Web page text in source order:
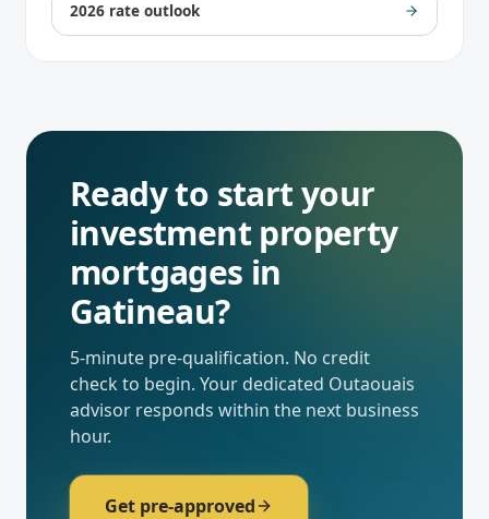
2026 rate outlook
Ready to start your
investment property
mortgages in
Gatineau?
5-minute pre-qualification. No credit
check to begin. Your dedicated Outaouais
advisor responds within the next business
hour.
Get pre-approved